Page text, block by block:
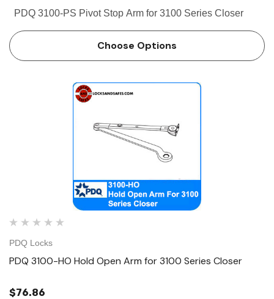
PDQ 3100-PS Pivot Stop Arm for 3100 Series Closer
Choose Options
PDQ Locks
PDQ 3100-HO Hold Open Arm for 3100 Series Closer
$76.86